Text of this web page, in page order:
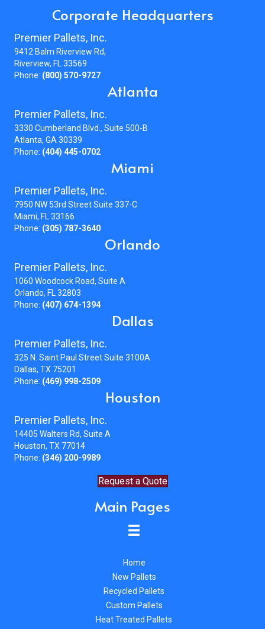
Corporate Headquarters
Premier Pallets, Inc.
9412 Balm Riverview Rd,
Riverview, FL 33569
Phone: (800) 570-9727
Atlanta
Premier Pallets, Inc.
3330 Cumberland Blvd., Suite 500-B
Atlanta, GA 30339
Phone: (404) 445-0702
Miami
Premier Pallets, Inc.
7950 NW 53rd Street Suite 337-C
Miami, FL 33166
Phone: (305) 787-3640
Orlando
Premier Pallets, Inc.
1060 Woodcock Road, Suite A
Orlando, FL 32803
Phone: (407) 674-1394
Dallas
Premier Pallets, Inc.
325 N. Saint Paul Street Suite 3100A
Dallas, TX 75201
Phone: (469) 998-2509
Houston
Premier Pallets, Inc.
14405 Walters Rd, Suite A
Houston, TX 77014
Phone: (346) 200-9989
Request a Quote
Main Pages
Home
New Pallets
Recycled Pallets
Custom Pallets
Heat Treated Pallets